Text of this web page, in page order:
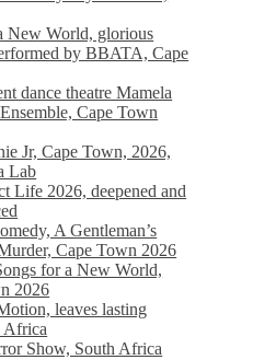
New World, glorious
by BBATA, Cape
dance theatre Mamela
Cape Town
Jr, Cape Town, 2026,
Lab
Life 2026, deepened and
A Gentleman’s
Cape Town 2026
for a New World,
2026
leaves lasting
Africa
Show, South Africa